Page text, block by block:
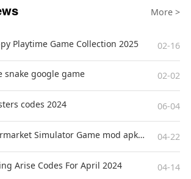
More >
Playtime Game Collection 2025 02-16
snake google game 02-02
codes 2024 06-04
Best Supermarket Simulator Game mod apk for Android 04-22
Arise Codes For April 2024 04-14